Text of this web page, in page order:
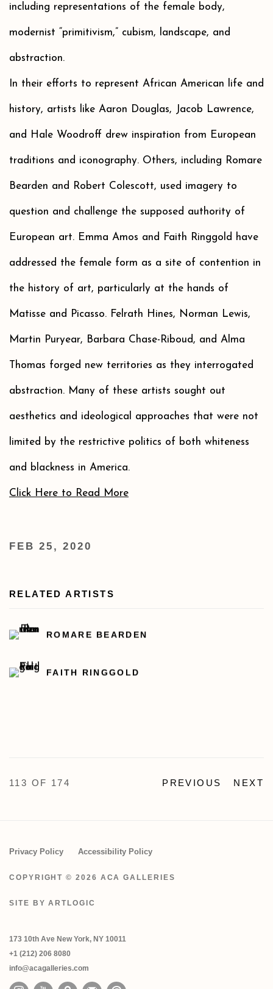
including representations of the female body,
modernist “primitivism,” cubism, landscape, and
abstraction.
In their efforts to represent African American life and
history, artists like Aaron Douglas, Jacob Lawrence,
and Hale Woodroff drew inspiration from European
traditions and iconography. Others, including Romare
Bearden and Robert Colescott, used imagery to
question and challenge the supposed authority of
European art. Emma Amos and Faith Ringgold have
addressed the female form as a site of contention in
the history of art, particularly at the hands of
Matisse and Picasso. Felrath Hines, Norman Lewis,
Martin Puryear, Barbara Chase-Riboud, and Alma
Thomas forged new territories as they interrogated
abstraction. Many of these artists sought out
aesthetics and ideological approaches that were not
limited by the restrictive politics of both whiteness
and blackness in America.
Click Here to Read More
FEB 25, 2020
RELATED ARTISTS
ROMARE BEARDEN
FAITH RINGGOLD
PREVIOUS NEXT
113 OF 174
Privacy Policy Accessibility Policy
COPYRIGHT © 2026 ACA GALLERIES
SITE BY ARTLOGIC
173 10th Ave New York, NY 10011
+1 (212) 206 8080
info@acagalleries.com